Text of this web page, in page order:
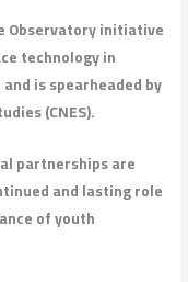
Observatory initiative
technology in
is spearheaded by
(CNES).
partnerships are
and lasting role
of youth